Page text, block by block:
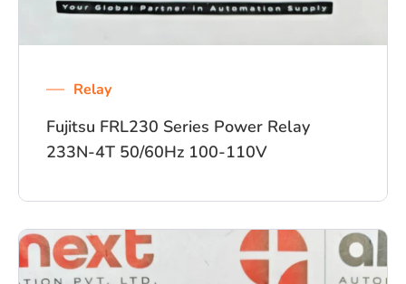
Relay
Fujitsu FRL230 Series Power Relay
233N-4T 50/60Hz 100-110V